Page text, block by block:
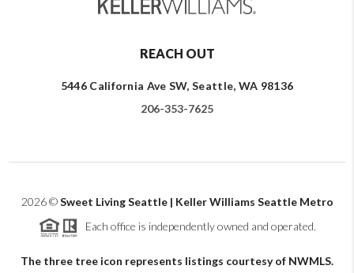
REACH OUT
5446 California Ave SW, Seattle, WA 98136
206-353-7625
2026©Sweet Living Seattle | Keller Williams Seattle Metro
Each office is independently owned and operated.
The three tree icon represents listings courtesy of NWMLS.